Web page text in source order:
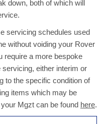
down, both of which will
servicing schedules used
without voiding your Rover
require a more bespoke
either interim or
to the specific condition of
items which may be
Mgzt can be found here.